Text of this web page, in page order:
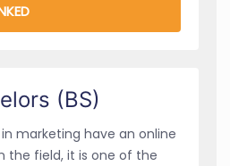
(BS)
marketing have an online
the field, it is one of the